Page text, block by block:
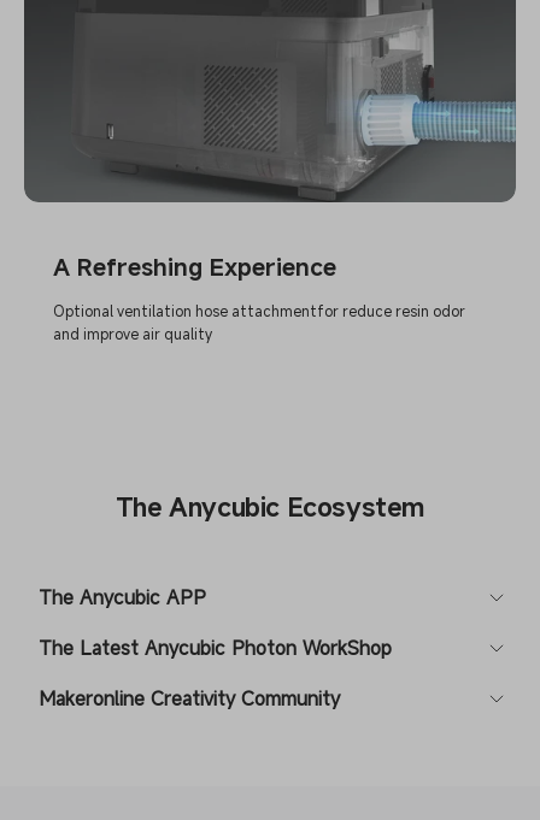
A Refreshing Experience
Optional ventilation hose attachmentfor reduce resin odor
and improve air quality
The Anycubic Ecosystem
The Anycubic APP
The Latest Anycubic Photon WorkShop
Makeronline Creativity Community